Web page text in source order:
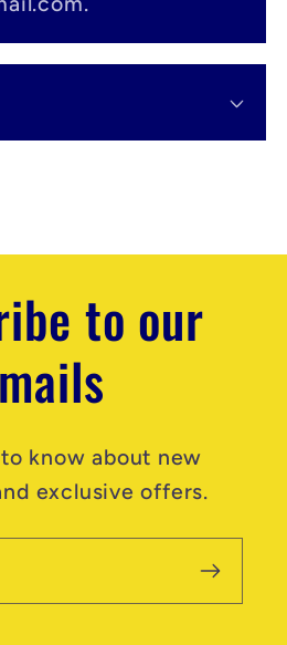
to our
know about new
exclusive offers.